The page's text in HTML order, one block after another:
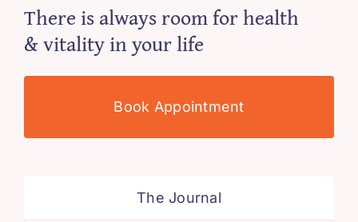
There is always room for health
& vitality in your life
Book Appointment
The Journal